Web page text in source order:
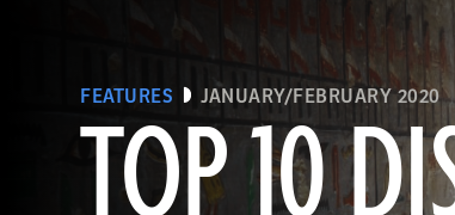
FEATURES JANUARY/FEBRUARY 2020
TOP 10